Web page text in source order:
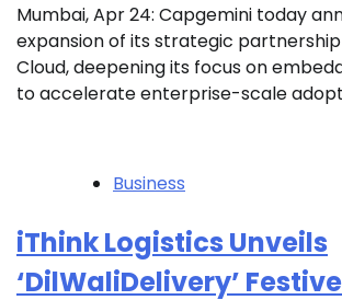
Mumbai, Apr 24: Capgemini today
expansion of its strategic
Cloud, deepening its focus on
to accelerate enterprise-scale
Business
iThink Logistics Unveils
‘DilWaliDelivery’